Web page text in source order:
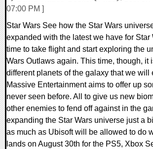
07:00 PM ]
Star Wars See how the Star Wars
expanded with the latest we have for Star
time to take flight and start exploring the
Wars Outlaws again. This time, though, it
different planets of the galaxy that we will
Massive Entertainment aims to offer up
never seen before. All to give us new
other enemies to fend off against in the
expanding the Star Wars universe just a
as much as Ubisoft will be allowed to do
lands on August 30th for the PS5, Xbox